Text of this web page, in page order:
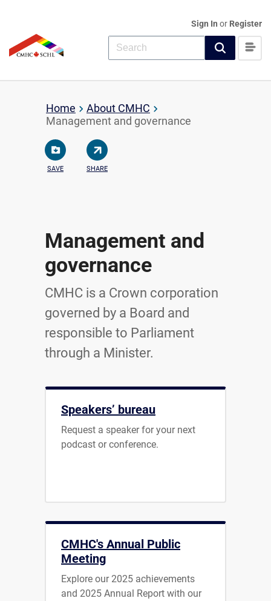
Sign In or Register
Home
About CMHC
Management and governance
SAVE SHARE
Management and
governance
CMHC is a Crown corporation
governed by a Board and
responsible to Parliament
through a Minister.
Speakers’ bureau
Request a speaker for your next
podcast or conference.
CMHC's Annual Public
Meeting
Explore our 2025 achievements
and 2025 Annual Report with our